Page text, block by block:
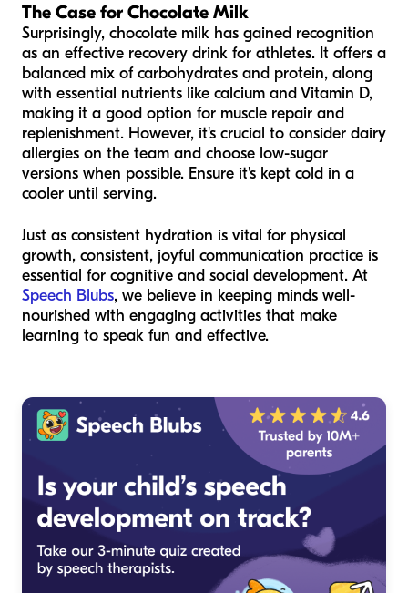
The Case for Chocolate Milk
Surprisingly, chocolate milk has gained recognition
as an effective recovery drink for athletes. It offers a
balanced mix of carbohydrates and protein, along
with essential nutrients like calcium and Vitamin D,
making it a good option for muscle repair and
replenishment. However, it's crucial to consider dairy
allergies on the team and choose low-sugar
versions when possible. Ensure it's kept cold in a
cooler until serving.
Just as consistent hydration is vital for physical
growth, consistent, joyful communication practice is
essential for cognitive and social development. At
Speech Blubs, we believe in keeping minds well-
nourished with engaging activities that make
learning to speak fun and effective.